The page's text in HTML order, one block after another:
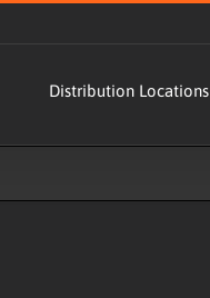
Distribution Locations